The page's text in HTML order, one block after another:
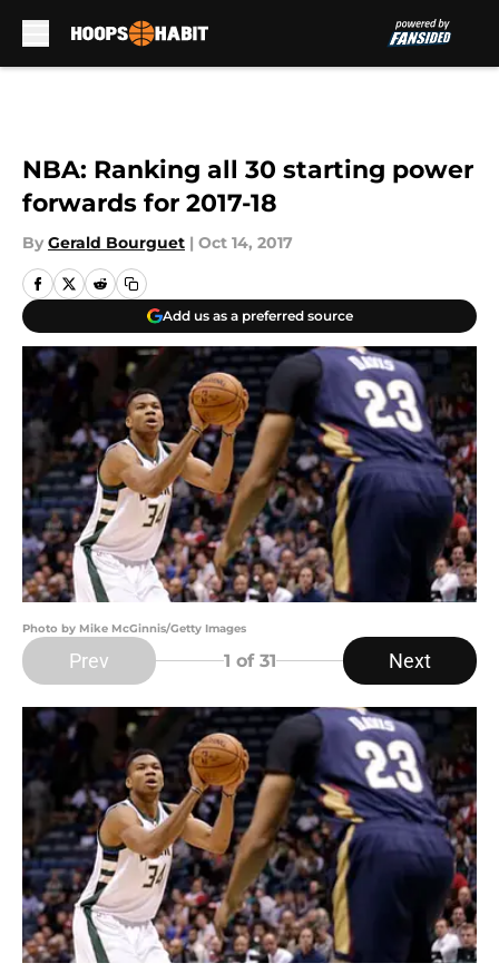
NBA: Ranking all 30 starting power
forwards for 2017-18
By Gerald Bourguet | Oct 14, 2017
Add us as a preferred source
Photo by Mike McGinnis/Getty Images
Prev 1 of 31 Next